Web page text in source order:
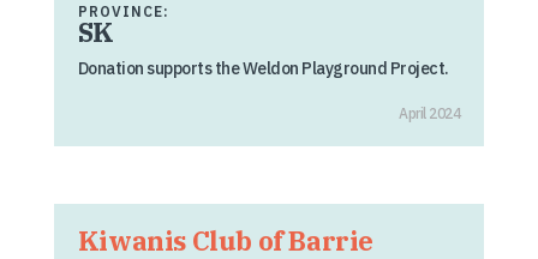
PROVINCE:
SK
Donation supports the Weldon Playground Project.
April 2024
Kiwanis Club of Barrie